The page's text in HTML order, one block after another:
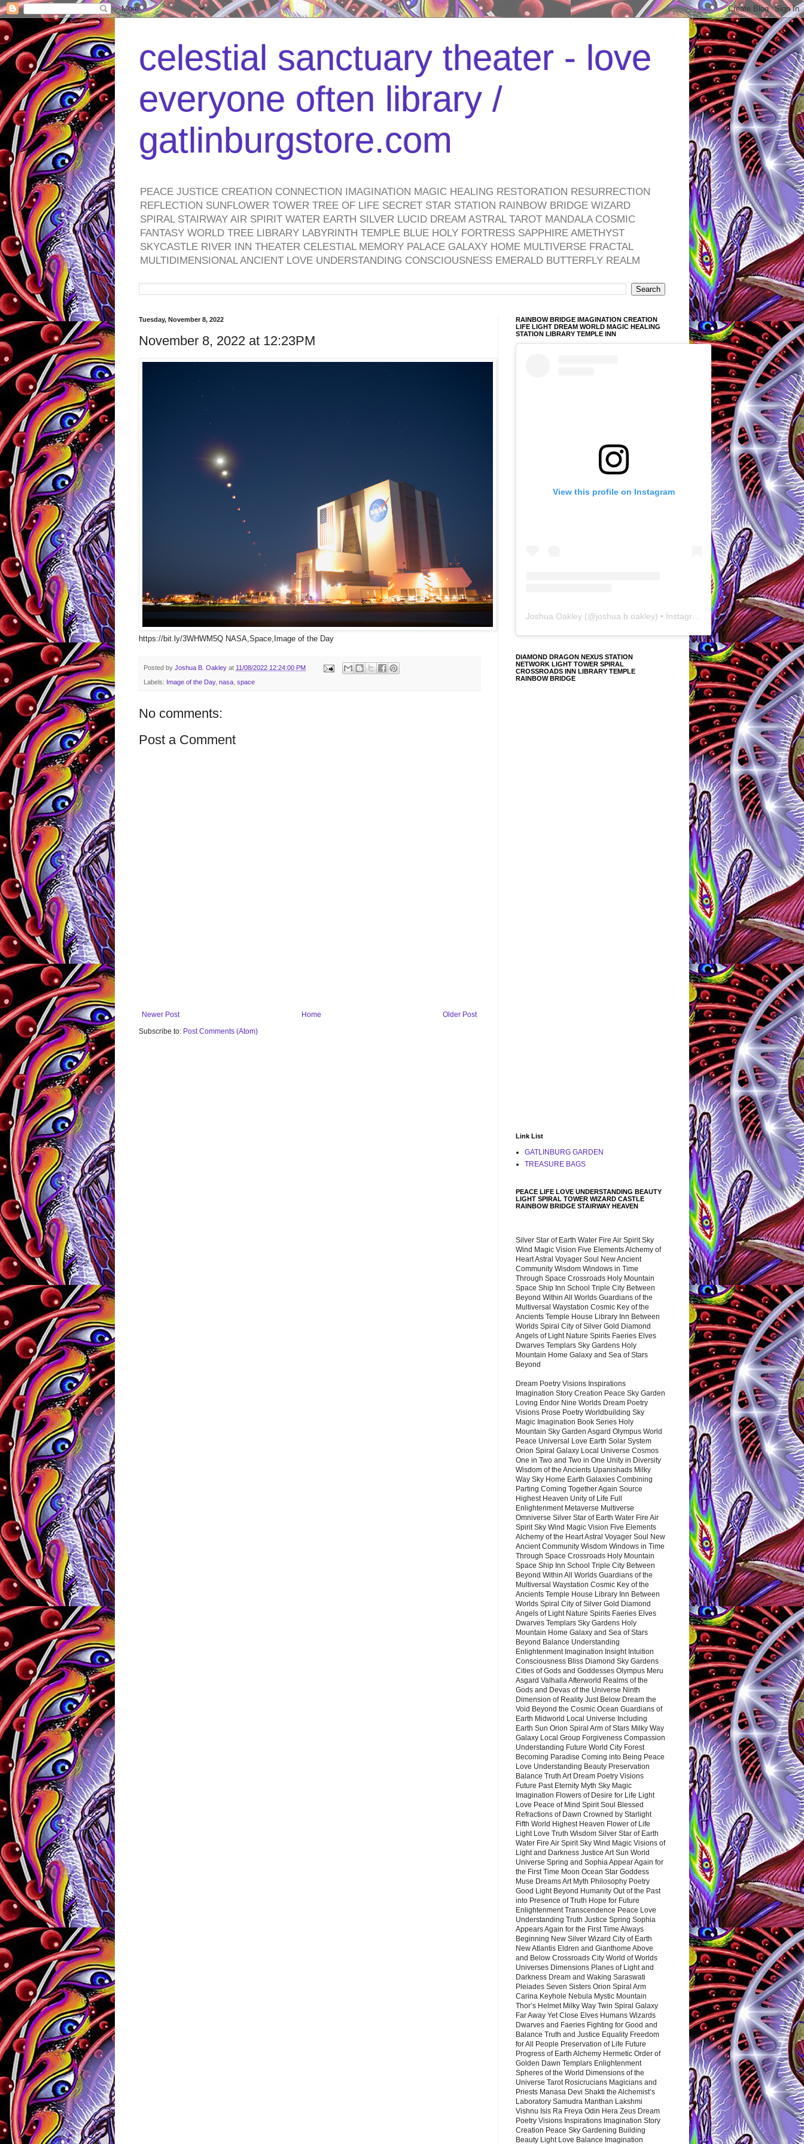
celestial sanctuary theater - love
everyone often library /
gatlinburgstore.com
PEACE JUSTICE CREATION CONNECTION IMAGINATION MAGIC HEALING RESTORATION RESURRECTION
REFLECTION SUNFLOWER TOWER TREE OF LIFE SECRET STAR STATION RAINBOW BRIDGE WIZARD
SPIRAL STAIRWAY AIR SPIRIT WATER EARTH SILVER LUCID DREAM ASTRAL TAROT MANDALA COSMIC
FANTASY WORLD TREE LIBRARY LABYRINTH TEMPLE BLUE HOLY FORTRESS SAPPHIRE AMETHYST
SKYCASTLE RIVER INN THEATER CELESTIAL MEMORY PALACE GALAXY HOME MULTIVERSE FRACTAL
MULTIDIMENSIONAL ANCIENT LOVE UNDERSTANDING CONSCIOUSNESS EMERALD BUTTERFLY REALM
Tuesday, November 8, 2022
November 8, 2022 at 12:23PM
https://bit.ly/3WHWM5Q NASA,Space,Image of the Day
Posted by Joshua B. Oakley at 11/08/2022 12:24:00 PM
Labels: Image of the Day, nasa space
No comments:
Post a Comment
Newer Post Older Post
Home
Subscribe to: Post Comments (Atom)
RAINBOW BRIDGE IMAGINATION CREATION
LIFE LIGHT DREAM WORLD MAGIC HEALING
STATION LIBRARY TEMPLE INN
View this profile on Instagram
Joshua Oakley (@joshua.b.oakley) • Instagram photos and videos
DIAMOND DRAGON NEXUS STATION
NETWORK LIGHT TOWER SPIRAL
CROSSROADS INN LIBRARY TEMPLE
RAINBOW BRIDGE
Link List
GATLINBURG GARDEN
TREASURE BAGS
PEACE LIFE LOVE UNDERSTANDING BEAUTY
LIGHT SPIRAL TOWER WIZARD CASTLE
RAINBOW BRIDGE STAIRWAY HEAVEN
Silver Star of Earth Water Fire Air Spirit Sky
Wind Magic Vision Five Elements Alchemy of
Heart Astral Voyager Soul New Ancient
Community Wisdom Windows in Time
Through Space Crossroads Holy Mountain
Space Ship Inn School Triple City Between
Beyond Within All Worlds Guardians of the
Multiversal Waystation Cosmic Key of the
Ancients Temple House Library Inn Between
Worlds Spiral City of Silver Gold Diamond
Angels of Light Nature Spirits Faeries Elves
Dwarves Templars Sky Gardens Holy
Mountain Home Galaxy and Sea of Stars
Beyond
Dream Poetry Visions Inspirations
Imagination Story Creation Peace Sky Garden
Loving Endor Nine Worlds Dream Poetry
Visions Prose Poetry Worldbuilding Sky
Magic Imagination Book Series Holy
Mountain Sky Garden Asgard Olympus World
Peace Universal Love Earth Solar System
Orion Spiral Galaxy Local Universe Cosmos
One in Two and Two in One Unity in Diversity
Wisdom of the Ancients Upanishads Milky
Way Sky Home Earth Galaxies Combining
Parting Coming Together Again Source
Highest Heaven Unity of Life Full
Enlightenment Metaverse Multiverse
Omniverse Silver Star of Earth Water Fire Air
Spirit Sky Wind Magic Vision Five Elements
Alchemy of the Heart Astral Voyager Soul New
Ancient Community Wisdom Windows in Time
Through Space Crossroads Holy Mountain
Space Ship Inn School Triple City Between
Beyond Within All Worlds Guardians of the
Multiversal Waystation Cosmic Key of the
Ancients Temple House Library Inn Between
Worlds Spiral City of Silver Gold Diamond
Angels of Light Nature Spirits Faeries Elves
Dwarves Templars Sky Gardens Holy
Mountain Home Galaxy and Sea of Stars
Beyond Balance Understanding
Enlightenment Imagination Insight Intuition
Consciousness Bliss Diamond Sky Gardens
Cities of Gods and Goddesses Olympus Meru
Asgard Valhalla Afterworld Realms of the
Gods and Devas of the Universe Ninth
Dimension of Reality Just Below Dream the
Void Beyond the Cosmic Ocean Guardians of
Earth Midworld Local Universe Including
Earth Sun Orion Spiral Arm of Stars Milky Way
Galaxy Local Group Forgiveness Compassion
Understanding Future World City Forest
Becoming Paradise Coming into Being Peace
Love Understanding Beauty Preservation
Balance Truth Art Dream Poetry Visions
Future Past Eternity Myth Sky Magic
Imagination Flowers of Desire for Life Light
Love Peace of Mind Spirit Soul Blessed
Refractions of Dawn Crowned by Starlight
Fifth World Highest Heaven Flower of Life
Light Love Truth Wisdom Silver Star of Earth
Water Fire Air Spirit Sky Wind Magic Visions of
Light and Darkness Justice Art Sun World
Universe Spring and Sophia Appear Again for
the First Time Moon Ocean Star Goddess
Muse Dreams Art Myth Philosophy Poetry
Good Light Beyond Humanity Out of the Past
into Presence of Truth Hope for Future
Enlightenment Transcendence Peace Love
Understanding Truth Justice Spring Sophia
Appears Again for the First Time Always
Beginning New Silver Wizard City of Earth
New Atlantis Eldren and Gianthome Above
and Below Crossroads City World of Worlds
Universes Dimensions Planes of Light and
Darkness Dream and Waking Saraswati
Pleiades Seven Sisters Orion Spiral Arm
Carina Keyhole Nebula Mystic Mountain
Thor’s Helmet Milky Way Twin Spiral Galaxy
Far Away Yet Close Elves Humans Wizards
Dwarves and Faeries Fighting for Good and
Balance Truth and Justice Equality Freedom
for All People Preservation of Life Future
Progress of Earth Alchemy Hermetic Order of
Golden Dawn Templars Enlightenment
Spheres of the World Dimensions of the
Universe Tarot Rosicrucians Magicians and
Priests Manasa Devi Shakti the Alchemist’s
Laboratory Samudra Manthan Lakshmi
Vishnu Isis Ra Freya Odin Hera Zeus Dream
Poetry Visions Inspirations Imagination Story
Creation Peace Sky Gardening Building
Beauty Light Love Balance Imagination